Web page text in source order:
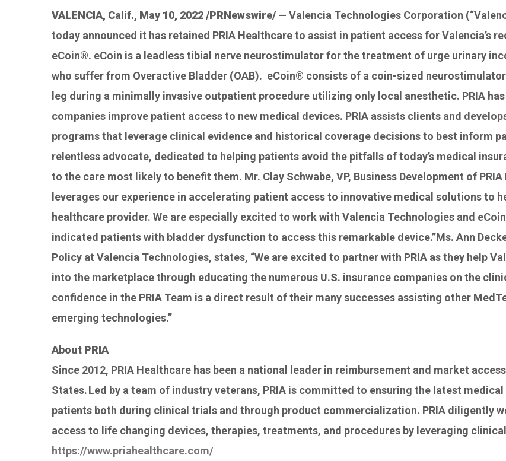
VALENCIA, Calif., May 10, 2022 /PRNewswire/ — Valencia Technologies Corporation
today announced it has retained PRIA Healthcare to assist in patient access for Valencia’s
eCoin®. eCoin is a leadless tibial nerve neurostimulator for the treatment of urge urinary
who suffer from Overactive Bladder (OAB). eCoin® consists of a coin-sized
leg during a minimally invasive outpatient procedure utilizing only local anesthetic. PRIA
companies improve patient access to new medical devices. PRIA assists clients and
programs that leverage clinical evidence and historical coverage decisions to best inform
relentless advocate, dedicated to helping patients avoid the pitfalls of today’s medical
to the care most likely to benefit them. Mr. Clay Schwabe, VP, Business Development of
leverages our experience in accelerating patient access to innovative medical solutions to
healthcare provider. We are especially excited to work with Valencia Technologies and
indicated patients with bladder dysfunction to access this remarkable device.”Ms. Ann
Policy at Valencia Technologies, states, “We are excited to partner with PRIA as they help
into the marketplace through educating the numerous U.S. insurance companies on the
confidence in the PRIA Team is a direct result of their many successes assisting other
emerging technologies.”
About PRIA
Since 2012, PRIA Healthcare has been a national leader in reimbursement and market
States. Led by a team of industry veterans, PRIA is committed to ensuring the latest
patients both during clinical trials and through product commercialization. PRIA diligently
access to life changing devices, therapies, treatments, and procedures by leveraging
https://www.priahealthcare.com/